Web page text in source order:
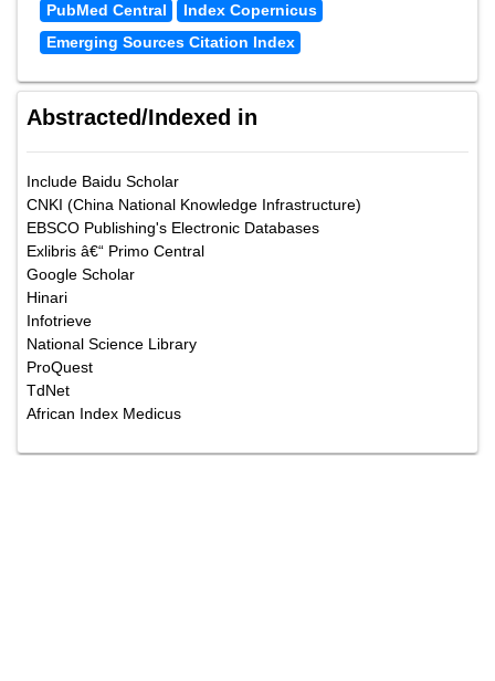
PubMed Central
Index Copernicus
Emerging Sources Citation Index
Abstracted/Indexed in
Include Baidu Scholar
CNKI (China National Knowledge Infrastructure)
EBSCO Publishing's Electronic Databases
Exlibris â€“ Primo Central
Google Scholar
Hinari
Infotrieve
National Science Library
ProQuest
TdNet
African Index Medicus